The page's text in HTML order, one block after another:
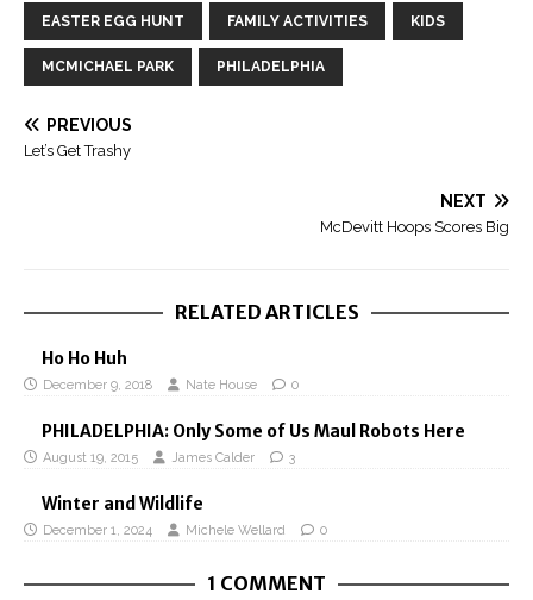
EASTER EGG HUNT FAMILY ACTIVITIES KIDS
MCMICHAEL PARK PHILADELPHIA
PREVIOUS
Let’s Get Trashy
NEXT
McDevitt Hoops Scores Big
RELATED ARTICLES
Ho Ho Huh
December 9, 2018 Nate House 0
PHILADELPHIA: Only Some of Us Maul Robots Here
August 19, 2015 James Calder 3
Winter and Wildlife
December 1, 2024 Michele Wellard 0
1 COMMENT